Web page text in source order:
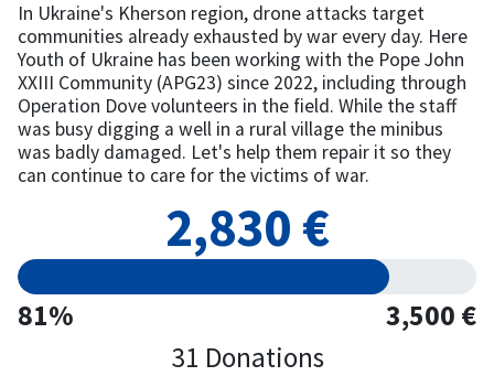
In Ukraine's Kherson region, drone attacks target
communities already exhausted by war every day. Here
Youth of Ukraine has been working with the Pope John
XXIII Community (APG23) since 2022, including through
Operation Dove volunteers in the field. While the staff
was busy digging a well in a rural village the minibus
was badly damaged. Let's help them repair it so they
can continue to care for the victims of war.
2,830 €
81%
3,500 €
31 Donations